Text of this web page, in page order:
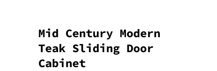
Mid Century Modern
Teak Sliding Door
Cabinet